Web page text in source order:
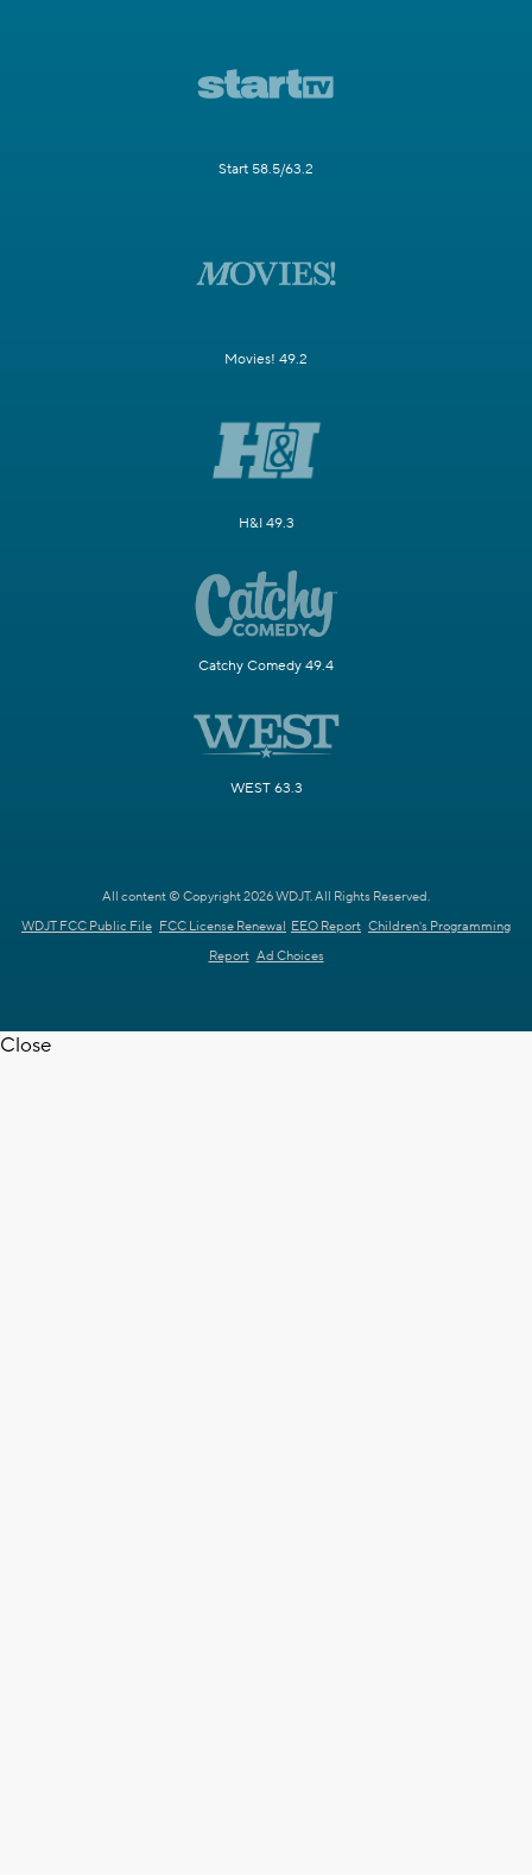
Start 58.5/63.2
Movies! 49.2
H&I 49.3
Catchy Comedy 49.4
WEST 63.3
All content © Copyright 2026 WDJT. All Rights Reserved.
WDJT FCC Public File FCC License Renewal EEO Report Children's Programming
Report Ad Choices
Close